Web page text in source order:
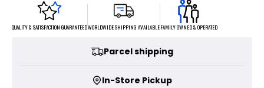
QUALITY & SATISFACTION GUARANTEEDWORLDWIDE SHIPPING AVAILABLEFAMILY OWNED & OPERATED
Parcel shipping
In-Store Pickup